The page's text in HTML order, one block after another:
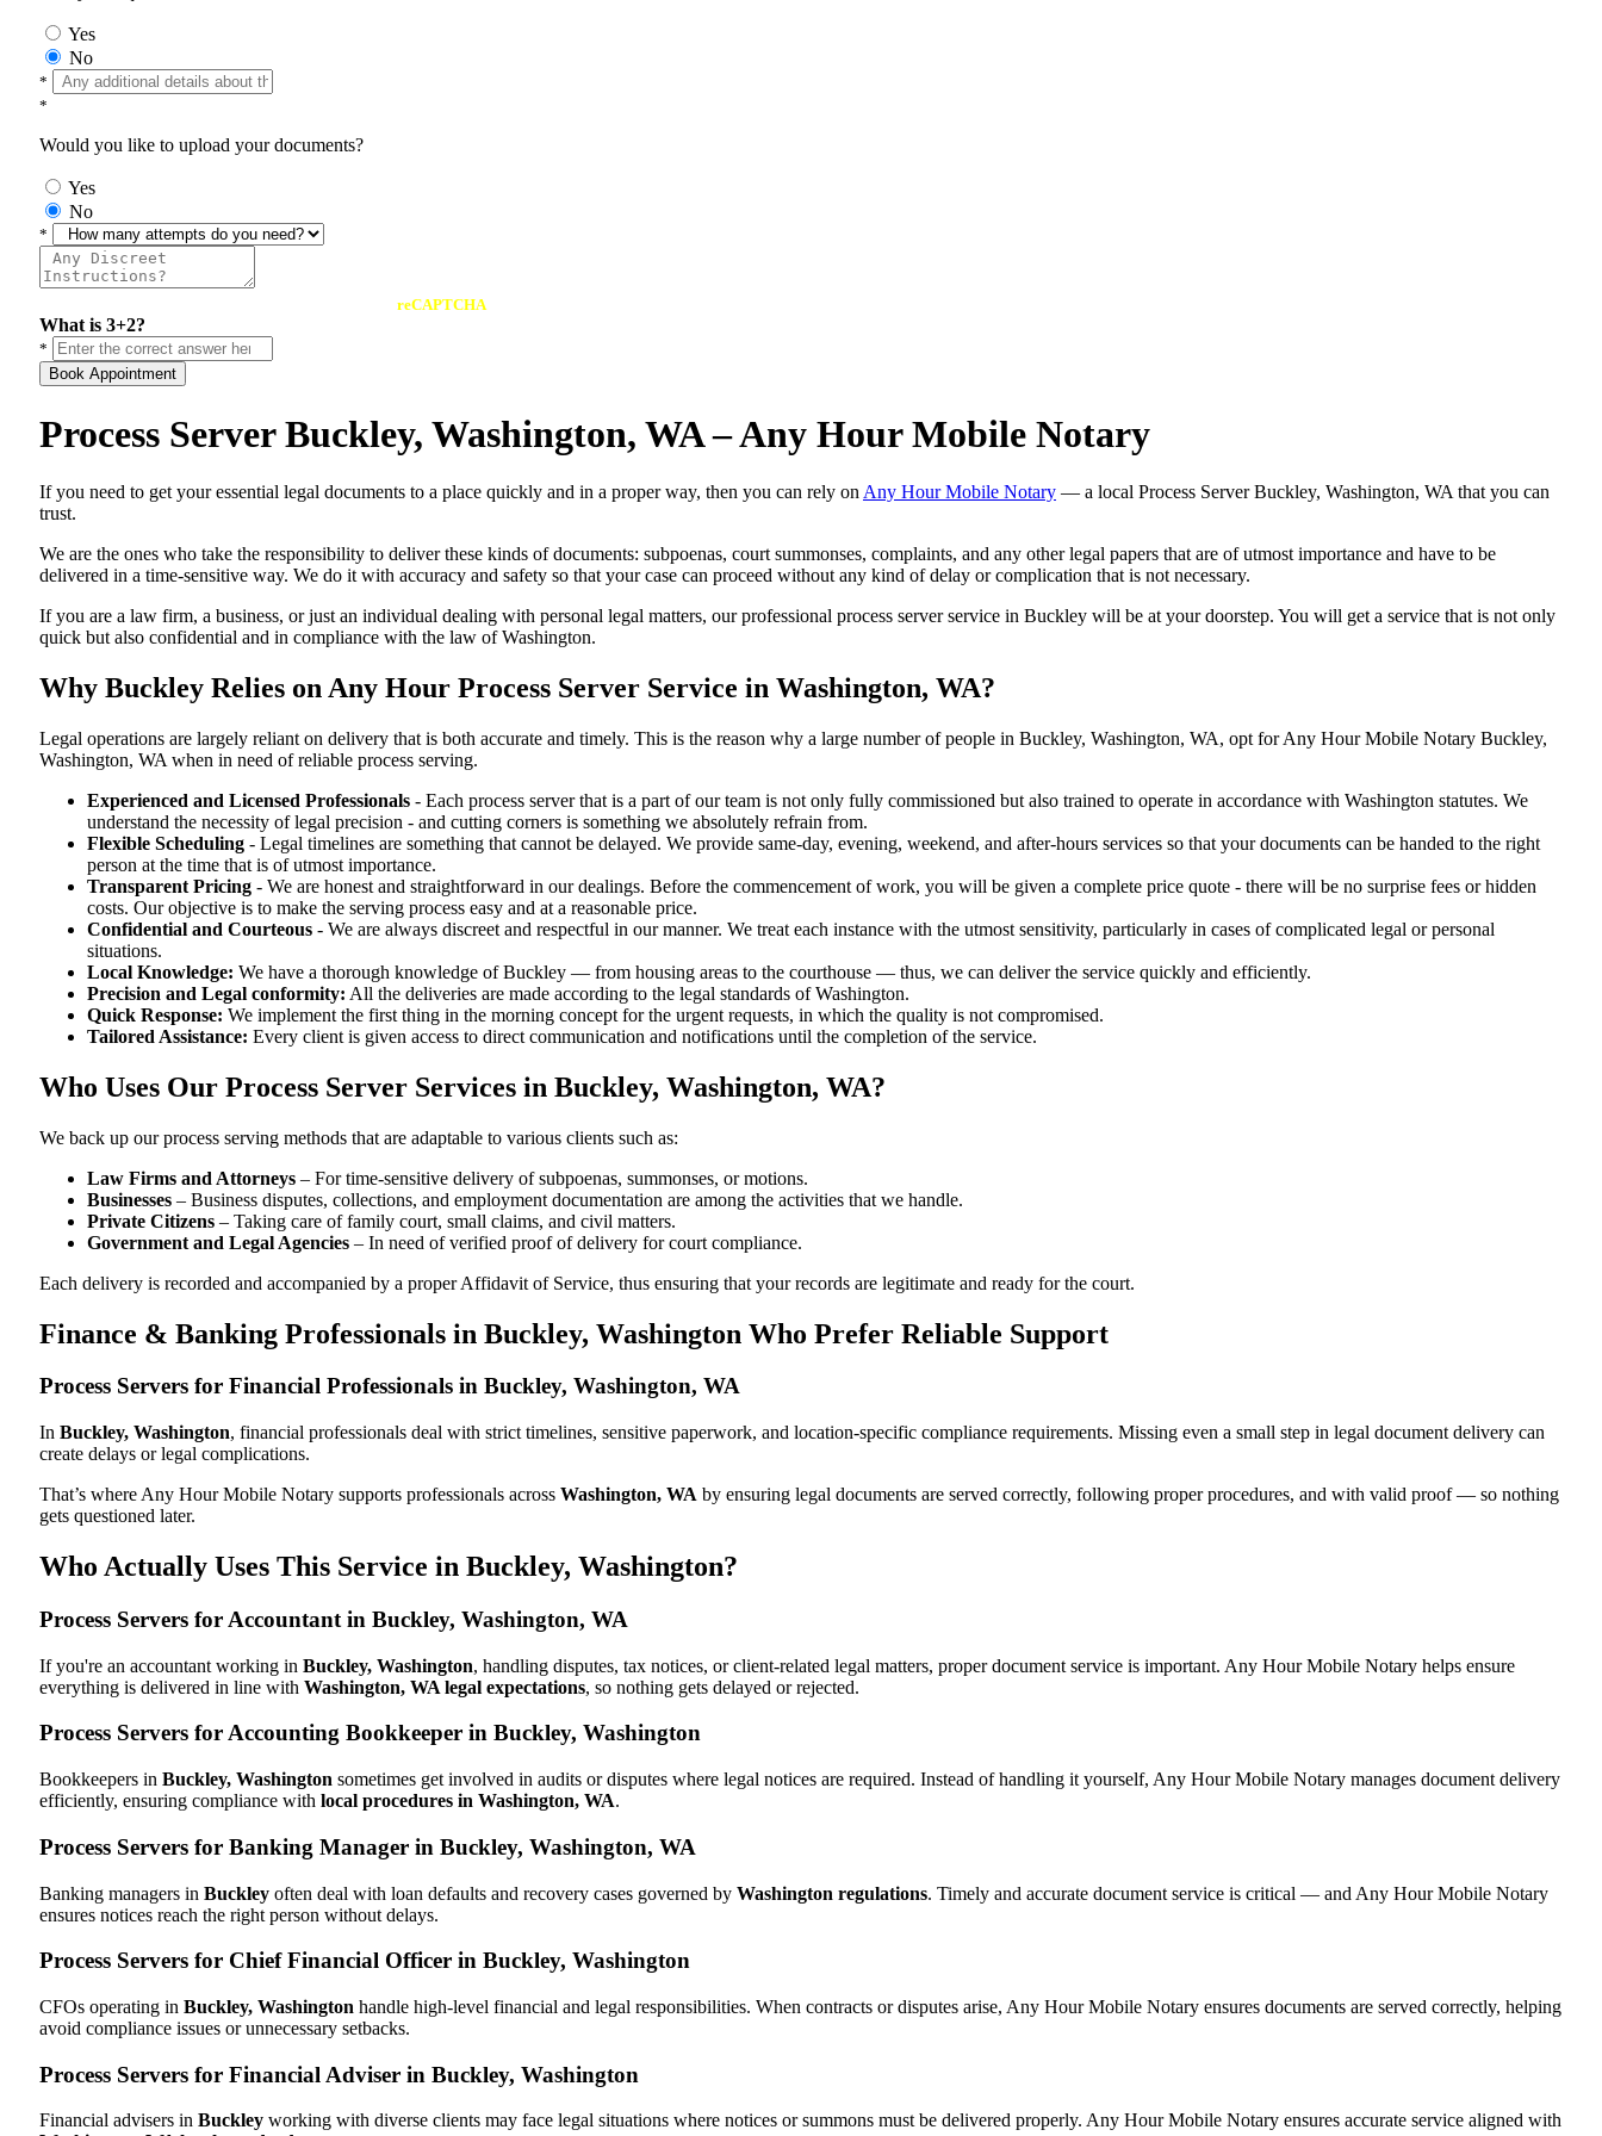
Yes
No
*
*
Would you like to upload your documents?
Yes
No
*
reCAPTCHA
What is 3+2?
*
Book Appointment
Process Server Buckley, Washington, WA – Any Hour Mobile Notary
If you need to get your essential legal documents to a place quickly and in a proper way, then you can rely on Any Hour Mobile Notary — a local Process Server Buckley, Washington, WA that you can
trust.
We are the ones who take the responsibility to deliver these kinds of documents: subpoenas, court summonses, complaints, and any other legal papers that are of utmost importance and have to be
delivered in a time-sensitive way. We do it with accuracy and safety so that your case can proceed without any kind of delay or complication that is not necessary.
If you are a law firm, a business, or just an individual dealing with personal legal matters, our professional process server service in Buckley will be at your doorstep. You will get a service that is not only
quick but also confidential and in compliance with the law of Washington.
Why Buckley Relies on Any Hour Process Server Service in Washington, WA?
Legal operations are largely reliant on delivery that is both accurate and timely. This is the reason why a large number of people in Buckley, Washington, WA, opt for Any Hour Mobile Notary Buckley,
Washington, WA when in need of reliable process serving.
Experienced and Licensed Professionals - Each process server that is a part of our team is not only fully commissioned but also trained to operate in accordance with Washington statutes. We
understand the necessity of legal precision - and cutting corners is something we absolutely refrain from.
Flexible Scheduling - Legal timelines are something that cannot be delayed. We provide same-day, evening, weekend, and after-hours services so that your documents can be handed to the right
person at the time that is of utmost importance.
Transparent Pricing - We are honest and straightforward in our dealings. Before the commencement of work, you will be given a complete price quote - there will be no surprise fees or hidden
costs. Our objective is to make the serving process easy and at a reasonable price.
Confidential and Courteous - We are always discreet and respectful in our manner. We treat each instance with the utmost sensitivity, particularly in cases of complicated legal or personal
situations.
Local Knowledge: We have a thorough knowledge of Buckley — from housing areas to the courthouse — thus, we can deliver the service quickly and efficiently.
Precision and Legal conformity: All the deliveries are made according to the legal standards of Washington.
Quick Response: We implement the first thing in the morning concept for the urgent requests, in which the quality is not compromised.
Tailored Assistance: Every client is given access to direct communication and notifications until the completion of the service.
Who Uses Our Process Server Services in Buckley, Washington, WA?
We back up our process serving methods that are adaptable to various clients such as:
Law Firms and Attorneys – For time-sensitive delivery of subpoenas, summonses, or motions.
Businesses – Business disputes, collections, and employment documentation are among the activities that we handle.
Private Citizens – Taking care of family court, small claims, and civil matters.
Government and Legal Agencies – In need of verified proof of delivery for court compliance.
Each delivery is recorded and accompanied by a proper Affidavit of Service, thus ensuring that your records are legitimate and ready for the court.
Finance & Banking Professionals in Buckley, Washington Who Prefer Reliable Support
Process Servers for Financial Professionals in Buckley, Washington, WA
In Buckley, Washington, financial professionals deal with strict timelines, sensitive paperwork, and location-specific compliance requirements. Missing even a small step in legal document delivery can
create delays or legal complications.
That’s where Any Hour Mobile Notary supports professionals across Washington, WA by ensuring legal documents are served correctly, following proper procedures, and with valid proof — so nothing
gets questioned later.
Who Actually Uses This Service in Buckley, Washington?
Process Servers for Accountant in Buckley, Washington, WA
If you're an accountant working in Buckley, Washington, handling disputes, tax notices, or client-related legal matters, proper document service is important. Any Hour Mobile Notary helps ensure
everything is delivered in line with Washington, WA legal expectations, so nothing gets delayed or rejected.
Process Servers for Accounting Bookkeeper in Buckley, Washington
Bookkeepers in Buckley, Washington sometimes get involved in audits or disputes where legal notices are required. Instead of handling it yourself, Any Hour Mobile Notary manages document delivery
efficiently, ensuring compliance with local procedures in Washington, WA.
Process Servers for Banking Manager in Buckley, Washington, WA
Banking managers in Buckley often deal with loan defaults and recovery cases governed by Washington regulations. Timely and accurate document service is critical — and Any Hour Mobile Notary
ensures notices reach the right person without delays.
Process Servers for Chief Financial Officer in Buckley, Washington
CFOs operating in Buckley, Washington handle high-level financial and legal responsibilities. When contracts or disputes arise, Any Hour Mobile Notary ensures documents are served correctly, helping
avoid compliance issues or unnecessary setbacks.
Process Servers for Financial Adviser in Buckley, Washington
Financial advisers in Buckley working with diverse clients may face legal situations where notices or summons must be delivered properly. Any Hour Mobile Notary ensures accurate service aligned with